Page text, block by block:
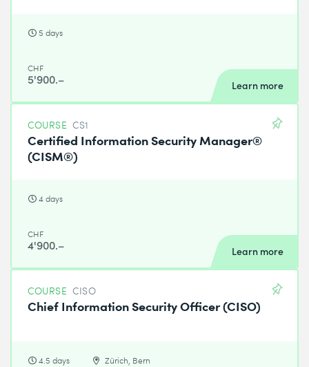
5 days
CHF
5'900.– Learn more
COURSE CS1
Certified Information Security Manager®
(CISM®)
4 days
CHF
4'900.– Learn more
COURSE CISO
Chief Information Security Officer (CISO)
4.5 days
Zürich, Bern